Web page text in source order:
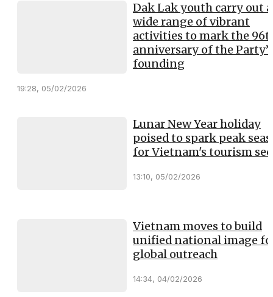
Dak Lak youth carry out a
wide range of vibrant
activities to mark the
anniversary of the Party’s
founding
19:28, 05/02/2026
Lunar New Year holiday
poised to spark peak
for Vietnam's tourism
13:10, 05/02/2026
Vietnam moves to build
unified national image
global outreach
14:34, 04/02/2026